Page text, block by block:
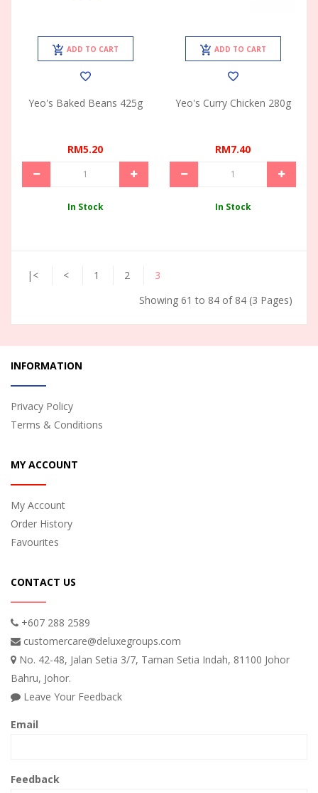
ADD TO CART
Yeo's Baked Beans 425g
RM5.20
In Stock
ADD TO CART
Yeo's Curry Chicken 280g
RM7.40
In Stock
|< < 1 2
3
Showing 61 to 84 of 84 (3 Pages)
INFORMATION
Privacy Policy
Terms & Conditions
MY ACCOUNT
My Account
Order History
Favourites
CONTACT US
+607 288 2589
customercare@deluxegroups.com
No. 42-48, Jalan Setia 3/7, Taman Setia Indah, 81100 Johor
Bahru, Johor.
Leave Your Feedback
Email
Feedback